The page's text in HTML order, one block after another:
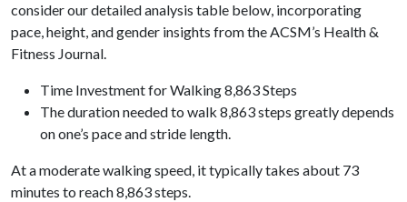
consider our detailed analysis table below, incorporating
pace, height, and gender insights from the ACSM’s Health &
Fitness Journal.
Time Investment for Walking 8,863 Steps
The duration needed to walk 8,863 steps greatly depends
on one’s pace and stride length.
At a moderate walking speed, it typically takes about 73
minutes to reach 8,863 steps.